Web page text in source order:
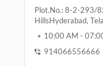
Plot.No.: 8-2-293/
HillsHyderabad,
10:00 AM -
914066556666